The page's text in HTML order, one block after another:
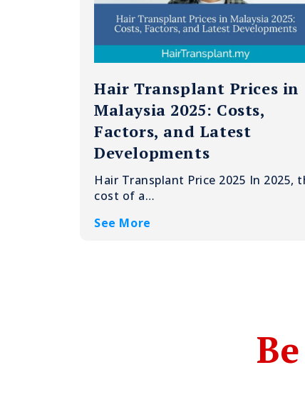
Hair Transplant Prices in
Malaysia 2025: Costs,
Factors, and Latest
Developments
Hair Transplant Price 2025 In 2025,
cost of a…
See More